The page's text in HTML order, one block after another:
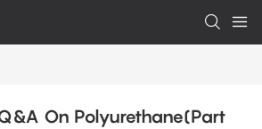
On Polyurethane(Part